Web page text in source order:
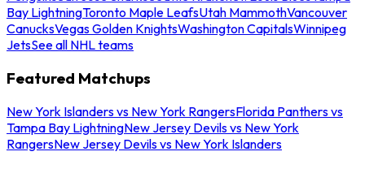
Bay LightningToronto Maple LeafsUtah MammothVancouver
CanucksVegas Golden KnightsWashington CapitalsWinnipeg
JetsSee all NHL teams
Featured Matchups
New York Islanders vs New York RangersFlorida Panthers vs
Tampa Bay LightningNew Jersey Devils vs New York
RangersNew Jersey Devils vs New York Islanders